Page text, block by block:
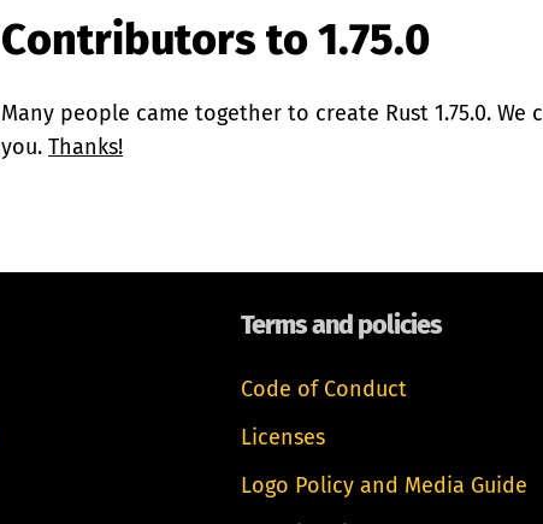
Contributors to 1.75.0
Many people came together to create Rust 1.75.0.
you. Thanks!
Terms and policies
Code of Conduct
Licenses
Logo Policy and Media Guide